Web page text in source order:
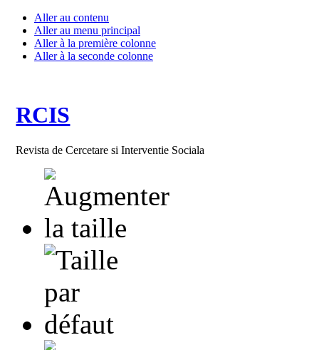
Aller au contenu
Aller au menu principal
Aller à la première colonne
Aller à la seconde colonne
RCIS
Revista de Cercetare si Interventie Sociala